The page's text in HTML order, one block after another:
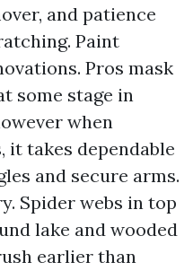
and patience
Paint
Pros mask
some stage in
when
it takes dependable
and secure arms.
Spider webs in top
lake and wooded
earlier than